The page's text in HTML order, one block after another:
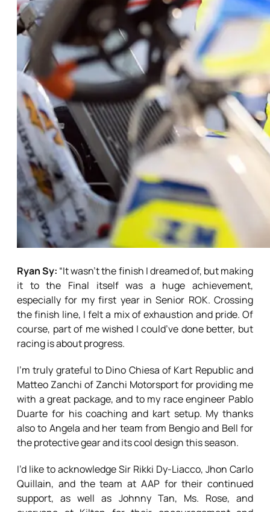
Ryan Sy: “It wasn’t the finish I dreamed of, but making
it to the Final itself was a huge achievement,
especially for my first year in Senior ROK. Crossing
the finish line, I felt a mix of exhaustion and pride. Of
course, part of me wished I could’ve done better, but
racing is about progress.
I’m truly grateful to Dino Chiesa of Kart Republic and
Matteo Zanchi of Zanchi Motorsport for providing me
with a great package, and to my race engineer Pablo
Duarte for his coaching and kart setup. My thanks
also to Angela and her team from Bengio and Bell for
the protective gear and its cool design this season.
I’d like to acknowledge Sir Rikki Dy-Liacco, Jhon Carlo
Quillain, and the team at AAP for their continued
support, as well as Johnny Tan, Ms. Rose, and